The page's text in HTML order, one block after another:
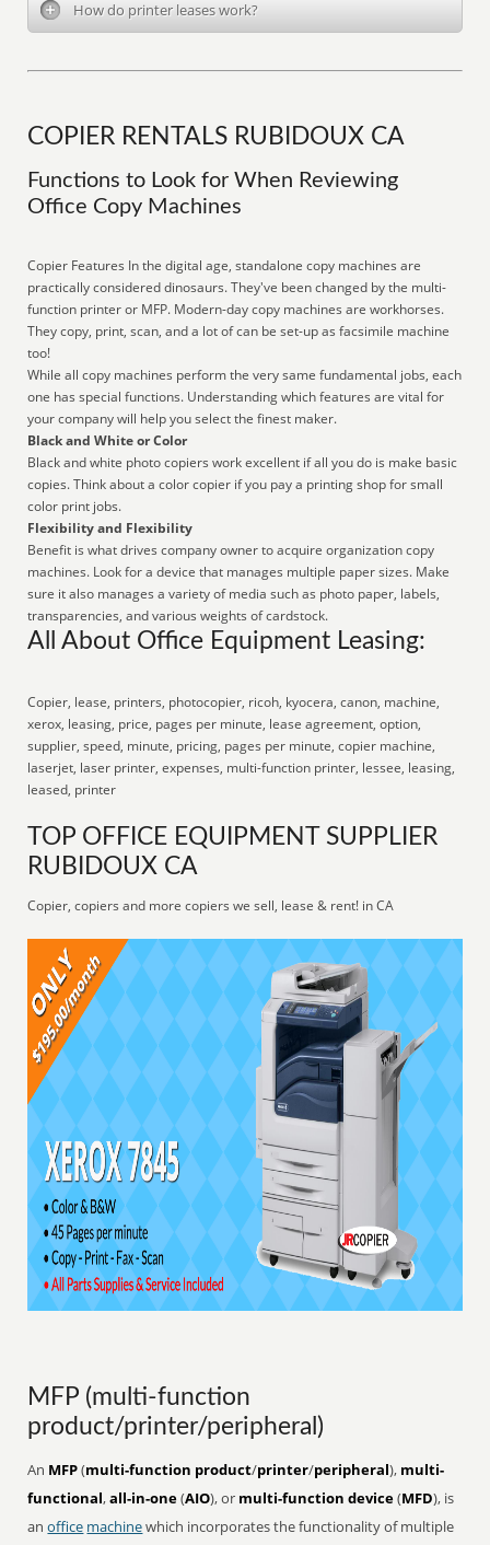
How do printer leases work?
COPIER RENTALS RUBIDOUX CA
Functions to Look for When Reviewing
Office Copy Machines
Copier Features In the digital age, standalone copy machines are
practically considered dinosaurs. They've been changed by the multi-
function printer or MFP. Modern-day copy machines are workhorses.
They copy, print, scan, and a lot of can be set-up as facsimile machine
too!
While all copy machines perform the very same fundamental jobs, each
one has special functions. Understanding which features are vital for
your company will help you select the finest maker.
Black and White or Color
Black and white photo copiers work excellent if all you do is make basic
copies. Think about a color copier if you pay a printing shop for small
color print jobs.
Flexibility and Flexibility
Benefit is what drives company owner to acquire organization copy
machines. Look for a device that manages multiple paper sizes. Make
sure it also manages a variety of media such as photo paper, labels,
transparencies, and various weights of cardstock.
All About Office Equipment Leasing:
Copier, lease, printers, photocopier, ricoh, kyocera, canon, machine,
xerox, leasing, price, pages per minute, lease agreement, option,
supplier, speed, minute, pricing, pages per minute, copier machine,
laserjet, laser printer, expenses, multi-function printer, lessee, leasing,
leased, printer
TOP OFFICE EQUIPMENT SUPPLIER
RUBIDOUX CA
Copier, copiers and more copiers we sell, lease & rent! in CA
MFP (multi-function
product/printer/peripheral)
An MFP(multi-function product/printer/peripheral), multi-
functional,all-in-one(AIO), or multi-function device(MFD), is
anoffice machinewhich incorporates the functionality of multiple